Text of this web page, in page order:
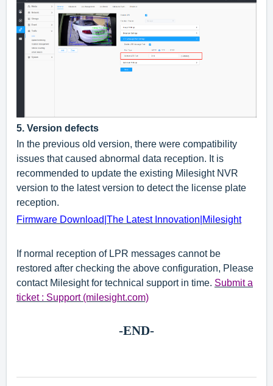
5. Version defects
In the previous old version, there were compatibility
issues that caused abnormal data reception. It is
recommended to update the existing Milesight NVR
version to the latest version to detect the license plate
reception.
Firmware Download|The Latest Innovation|Milesight
If normal reception of LPR messages cannot be
restored after checking the above configuration, Please
contact Milesight for technical support in time. Submit a
ticket : Support (milesight.com)
-END-